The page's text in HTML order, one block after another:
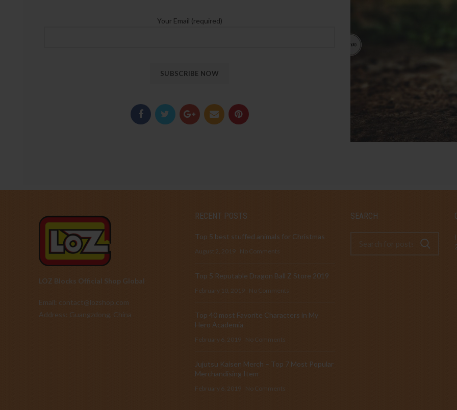
Your Email (required)
LOZ Blocks Official Shop Global
Email: contact@lozshop.com
Address: Guangzdong, China
RECENT POSTS
Top 5 best stuffed animals for Christmas
August 2, 2019 No Comments
Top 5 Reputable Dragon Ball Z Store 2019
February 10, 2019 No Comments
Top 40 most Favorite Characters in My
Hero Academia
February 6, 2019 No Comments
Jujutsu Kaisen Merch – Top 7 Most Popular
Merchandising Item
February 6, 2019 No Comments
SEARCH